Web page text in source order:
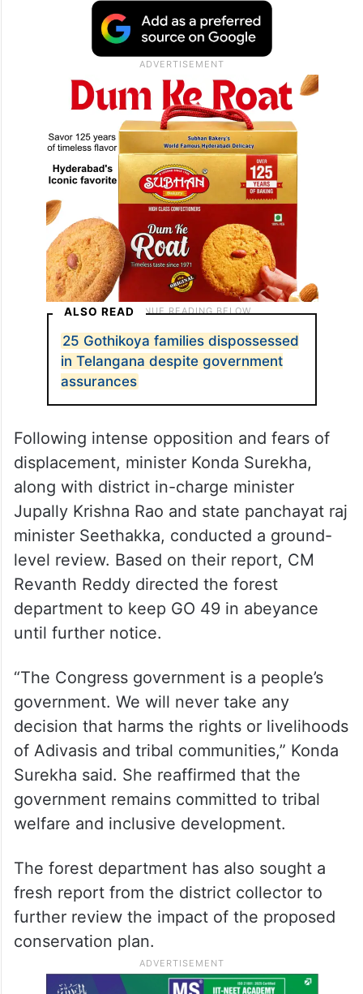
ALSO READ
25 Gothikoya families dispossessed
in Telangana despite government
assurances
Following intense opposition and fears of
displacement, minister Konda Surekha,
along with district in-charge minister
Jupally Krishna Rao and state panchayat raj
minister Seethakka, conducted a ground-
level review. Based on their report, CM
Revanth Reddy directed the forest
department to keep GO 49 in abeyance
until further notice.
“The Congress government is a people’s
government. We will never take any
decision that harms the rights or livelihoods
of Adivasis and tribal communities,” Konda
Surekha said. She reaffirmed that the
government remains committed to tribal
welfare and inclusive development.
The forest department has also sought a
fresh report from the district collector to
further review the impact of the proposed
conservation plan.